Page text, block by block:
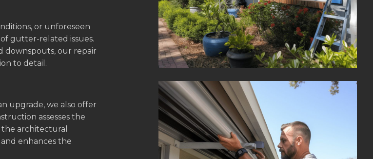
or unforeseen
gutter-related issues.
downspouts, our repair
to detail.
upgrade, we also offer
assesses the
architectural
enhances the